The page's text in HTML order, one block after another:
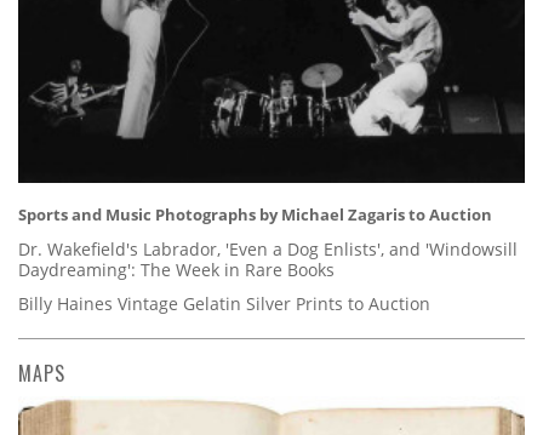
Sports and Music Photographs by Michael Zagaris to Auction
Dr. Wakefield's Labrador, 'Even a Dog Enlists', and 'Windowsill
Daydreaming': The Week in Rare Books
Billy Haines Vintage Gelatin Silver Prints to Auction
MAPS